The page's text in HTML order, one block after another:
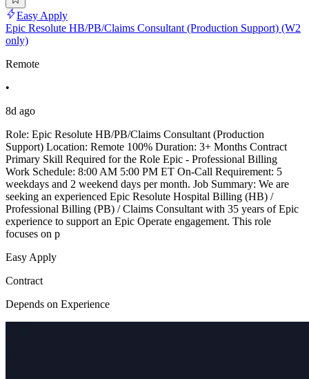
Easy Apply
Epic Resolute HB/PB/Claims Consultant (Production Support) (W2
only)
Remote
•
8d ago
Role: Epic Resolute HB/PB/Claims Consultant (Production
Support) Location: Remote 100% Duration: 3+ Months Contract
Primary Skill Required for the Role Epic - Professional Billing
Work Schedule: 8:00 AM 5:00 PM ET On-Call Requirement: 5
weekdays and 2 weekend days per month. Job Summary: We are
seeking an experienced Epic Resolute Hospital Billing (HB) /
Professional Billing (PB) / Claims Consultant with 35 years of Epic
experience to support an Epic Operate engagement. This role
focuses on p
Easy Apply
Contract
Depends on Experience